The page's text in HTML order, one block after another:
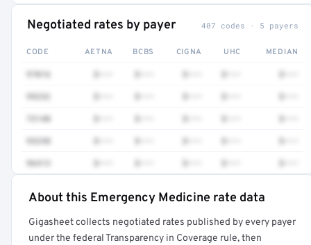
Negotiated rates by payer 407 codes · 5 payers
CODE AETNA BCBS CIGNA UHC MEDIAN
97016
99232
73140
93298
96413
Full rate detail is locked
Get a sample of these rates in your free report →
About this Emergency Medicine rate data
Gigasheet collects negotiated rates published by every payer
under the federal Transparency in Coverage rule, then